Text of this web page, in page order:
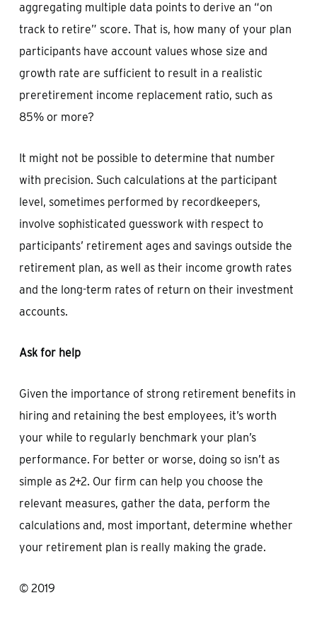
aggregating multiple data points to derive an “on
track to retire” score. That is, how many of your plan
participants have account values whose size and
growth rate are sufficient to result in a realistic
preretirement income replacement ratio, such as
85% or more?
It might not be possible to determine that number
with precision. Such calculations at the participant
level, sometimes performed by recordkeepers,
involve sophisticated guesswork with respect to
participants’ retirement ages and savings outside the
retirement plan, as well as their income growth rates
and the long-term rates of return on their investment
accounts.
Ask for help
Given the importance of strong retirement benefits in
hiring and retaining the best employees, it’s worth
your while to regularly benchmark your plan’s
performance. For better or worse, doing so isn’t as
simple as 2+2. Our firm can help you choose the
relevant measures, gather the data, perform the
calculations and, most important, determine whether
your retirement plan is really making the grade.
© 2019